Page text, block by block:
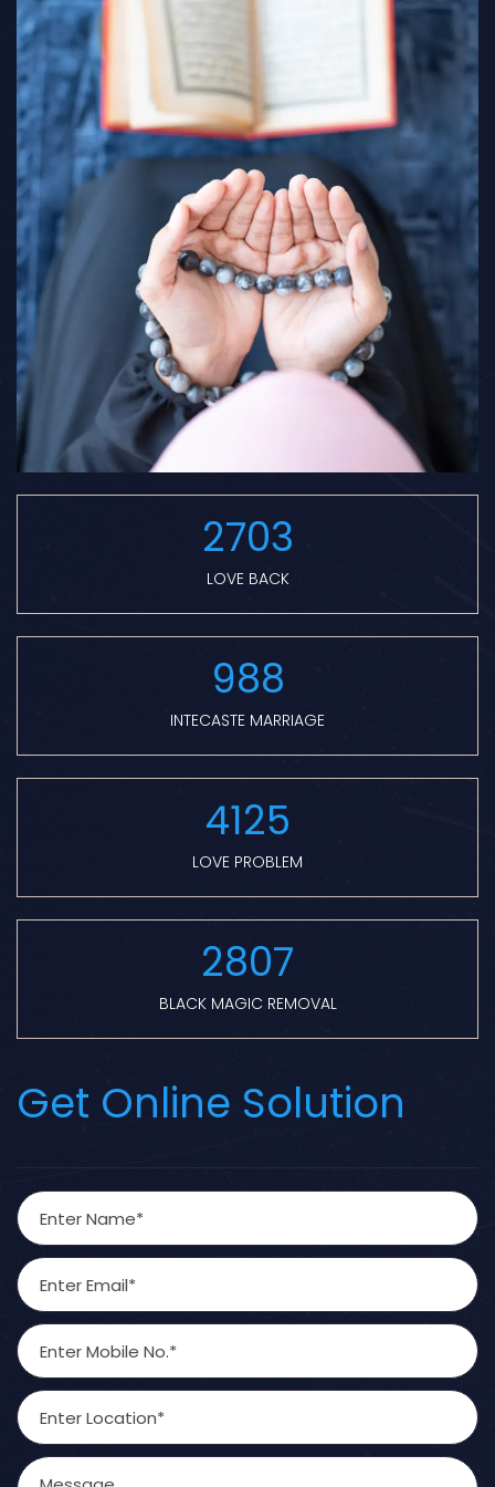
2703
LOVE BACK
988
INTECASTE MARRIAGE
4125
LOVE PROBLEM
2807
BLACK MAGIC REMOVAL
Get Online Solution